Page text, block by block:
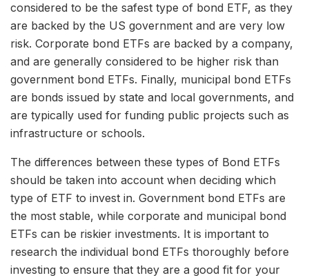
considered to be the safest type of bond ETF, as they
are backed by the US government and are very low
risk. Corporate bond ETFs are backed by a company,
and are generally considered to be higher risk than
government bond ETFs. Finally, municipal bond ETFs
are bonds issued by state and local governments, and
are typically used for funding public projects such as
infrastructure or schools.
The differences between these types of Bond ETFs
should be taken into account when deciding which
type of ETF to invest in. Government bond ETFs are
the most stable, while corporate and municipal bond
ETFs can be riskier investments. It is important to
research the individual bond ETFs thoroughly before
investing to ensure that they are a good fit for your